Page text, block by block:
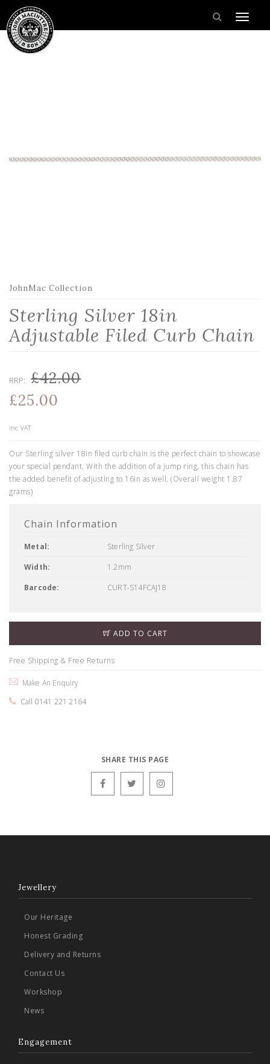
JohnMac Collection
Sterling Silver 18in
Adjustable Filed Curb Chain
RRP:£42.00
£25.00
inc VAT
Our Sterling silver 18in filed curb chain is the perfect chain to showcase
your special pendant. With the addition of a jump ring, this chain has
the added benefit of adjusting to 16in as well. (Overall weight 1.87
grams)
Chain Information
Metal:
Sterling Silver
Width:
1.2mm
Barcode:
CURT-S14FCAJ18
ADD TO CART
Free Shipping & Free Returns
Make An Enquiry
Call 0141 221 2164
SHARE THIS PAGE
Jewellery
Our Heritage
Honest Grading
Delivery and Returns
Contact Us
Workshop
News
Engagement